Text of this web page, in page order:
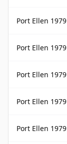
Port Ellen
Port Ellen
Port Ellen
Port Ellen
Port Ellen